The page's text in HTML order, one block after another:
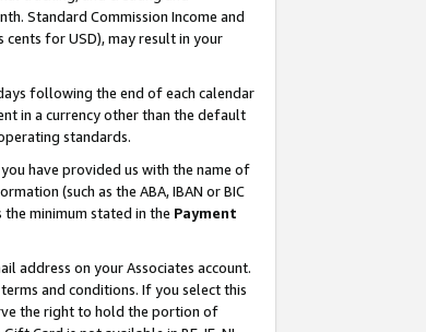
Standard Commission Income and
cents for USD), may result in your
following the end of each calendar
in a currency other than the default
standards.
have provided us with the name of
(such as the ABA, IBAN or BIC
minimum stated in the Payment
address on your Associates account.
and conditions. If you select this
the right to hold the portion of